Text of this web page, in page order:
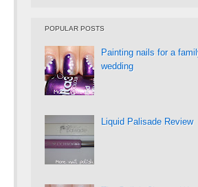
POPULAR POSTS
Painting nails for a
wedding
Liquid Palisade Review